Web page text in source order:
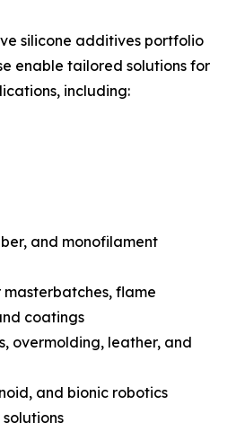
silicone additives portfolio
enable tailored solutions for
including:
and monofilament
masterbatches, flame
coatings
overmolding, leather, and
and bionic robotics